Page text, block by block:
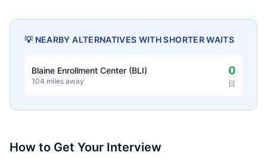
💡 NEARBY ALTERNATIVES WITH SHORTER WAITS
Blaine Enrollment Center (BLI)
104 miles away
0
日
How to Get Your Interview